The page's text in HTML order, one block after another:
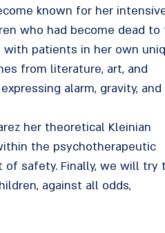
known for her
who had become dead to
with patients in her own
from literature, art, and
alarm, gravity, and
her theoretical Kleinian
the psychotherapeutic
of safety. Finally, we will try
against all odds,